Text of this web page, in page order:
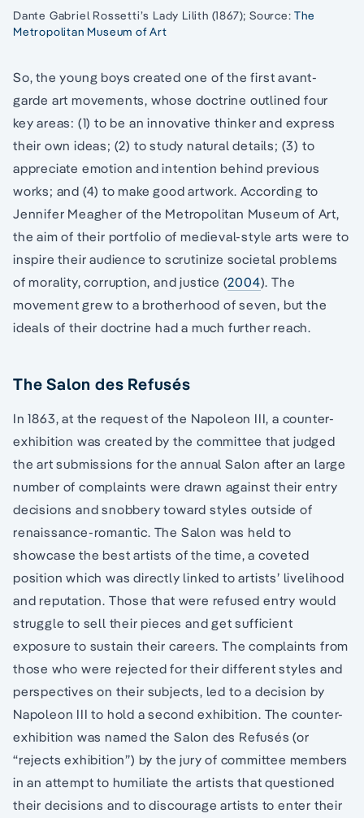
Dante Gabriel Rossetti’s Lady Lilith (1867); Source:The
Metropolitan Museum of Art
So, the young boys created one of the first avant-
garde art movements, whose doctrine outlined four
key areas: (1) to be an innovative thinker and express
their own ideas; (2) to study natural details; (3) to
appreciate emotion and intention behind previous
works; and (4) to make good artwork. According to
Jennifer Meagher of the Metropolitan Museum of Art,
the aim of their portfolio of medieval-style arts were to
inspire their audience to scrutinize societal problems
of morality, corruption, and justice (2004). The
movement grew to a brotherhood of seven, but the
ideals of their doctrine had a much further reach.
The Salon des Refusés
In 1863, at the request of the Napoleon III, a counter-
exhibition was created by the committee that judged
the art submissions for the annual Salon after an large
number of complaints were drawn against their entry
decisions and snobbery toward styles outside of
renaissance-romantic. The Salon was held to
showcase the best artists of the time, a coveted
position which was directly linked to artists’ livelihood
and reputation. Those that were refused entry would
struggle to sell their pieces and get sufficient
exposure to sustain their careers. The complaints from
those who were rejected for their different styles and
perspectives on their subjects, led to a decision by
Napoleon III to hold a second exhibition. The counter-
exhibition was named the Salon des Refusés (or
“rejects exhibition”) by the jury of committee members
in an attempt to humiliate the artists that questioned
their decisions and to discourage artists to enter their